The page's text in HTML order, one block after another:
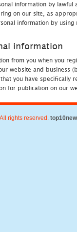
information by
on our site, as
information by
information
from you when you
website and business
you have specifically
for publication on our
rights reserved.